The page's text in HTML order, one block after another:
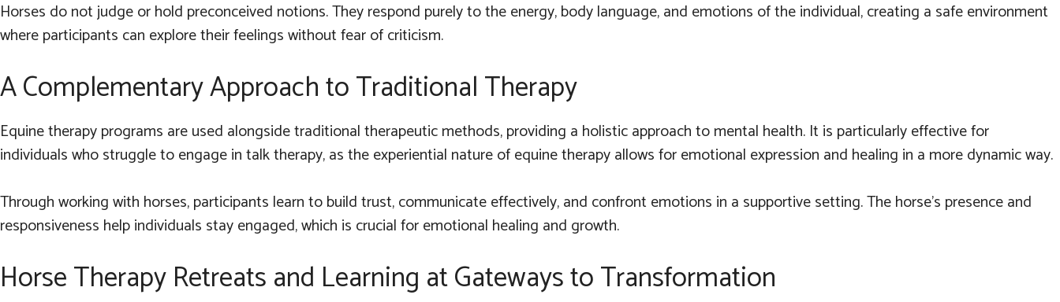
Horses do not judge or hold preconceived notions. They respond purely to the energy, body language, and emotions of the individual, creating a safe environment
where participants can explore their feelings without fear of criticism.
A Complementary Approach to Traditional Therapy
Equine therapy programs are used alongside traditional therapeutic methods, providing a holistic approach to mental health. It is particularly effective for
individuals who struggle to engage in talk therapy, as the experiential nature of equine therapy allows for emotional expression and healing in a more dynamic way.
Through working with horses, participants learn to build trust, communicate effectively, and confront emotions in a supportive setting. The horse's presence and
responsiveness help individuals stay engaged, which is crucial for emotional healing and growth.
Horse Therapy Retreats and Learning at Gateways to Transformation